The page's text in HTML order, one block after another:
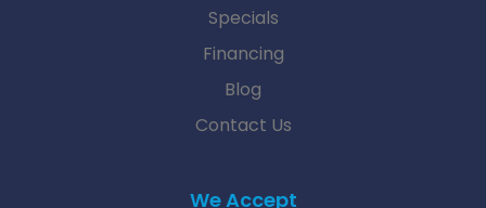
Specials
Financing
Blog
Contact Us
We Accept